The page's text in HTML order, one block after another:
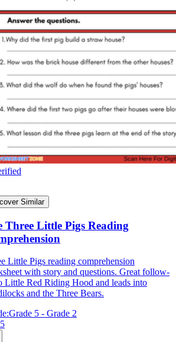
Similar
Three Little Pigs Reading
Little Pigs reading comprehension
with story and questions. Great follow-
Little Red Riding Hood and leads into
and the Three Bears.
Grade 5 - Grade 2